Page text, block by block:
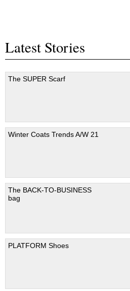
Latest Stories
The SUPER Scarf
Winter Coats Trends A/W 21
The BACK-TO-BUSINESS
bag
PLATFORM Shoes